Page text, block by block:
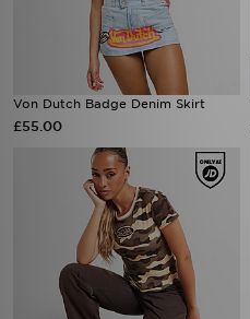
Von Dutch Badge Denim Skirt
£55.00